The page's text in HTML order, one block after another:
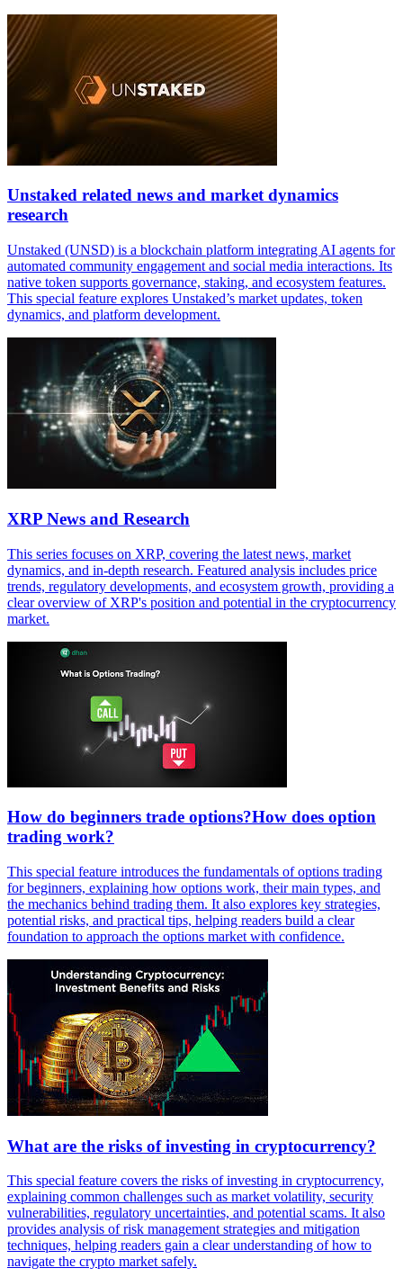
Unstaked related news and market dynamics
research
Unstaked (UNSD) is a blockchain platform integrating AI agents for
automated community engagement and social media interactions. Its
native token supports governance, staking, and ecosystem features.
This special feature explores Unstaked’s market updates, token
dynamics, and platform development.
XRP News and Research
This series focuses on XRP, covering the latest news, market
dynamics, and in-depth research. Featured analysis includes price
trends, regulatory developments, and ecosystem growth, providing a
clear overview of XRP's position and potential in the cryptocurrency
market.
How do beginners trade options?How does option
trading work?
This special feature introduces the fundamentals of options trading
for beginners, explaining how options work, their main types, and
the mechanics behind trading them. It also explores key strategies,
potential risks, and practical tips, helping readers build a clear
foundation to approach the options market with confidence.
What are the risks of investing in cryptocurrency?
This special feature covers the risks of investing in cryptocurrency,
explaining common challenges such as market volatility, security
vulnerabilities, regulatory uncertainties, and potential scams. It also
provides analysis of risk management strategies and mitigation
techniques, helping readers gain a clear understanding of how to
navigate the crypto market safely.